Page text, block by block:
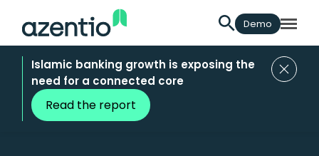
Demo
Islamic banking growth is exposing the
need for a connected core
Read the report